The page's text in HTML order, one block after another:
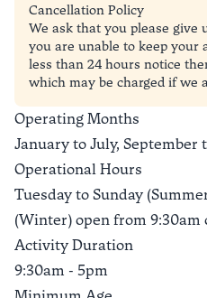
Cancellation Policy
We ask that you please give
you are unable to keep your
less than 24 hours notice
which may be charged if we
Operating Months
January to July, September
Operational Hours
Tuesday to Sunday
(Winter) open from 9:30am
Activity Duration
9:30am - 5pm